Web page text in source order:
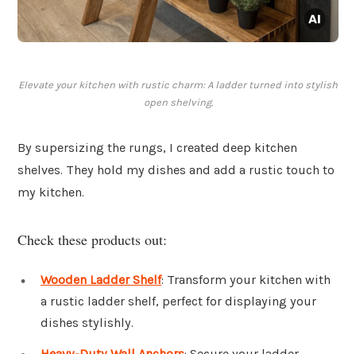
Elevate your kitchen with rustic charm: A ladder turned into stylish
open shelving.
By supersizing the rungs, I created deep kitchen
shelves. They hold my dishes and add a rustic touch to
my kitchen.
Check these products out:
Wooden Ladder Shelf: Transform your kitchen with
a rustic ladder shelf, perfect for displaying your
dishes stylishly.